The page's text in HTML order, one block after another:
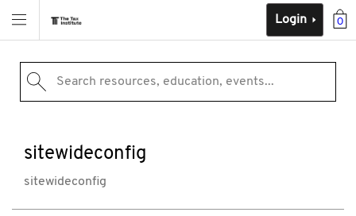
0
Login
Search resources, education, events...
sitewideconfig
sitewideconfig